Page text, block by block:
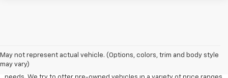
May not represent actual vehicle. (Options, colors, trim and body style
may vary)
great option for those looking to save money on a vehicle purchase. We
can accommodate every buyer depending on budget, size and lifestyle